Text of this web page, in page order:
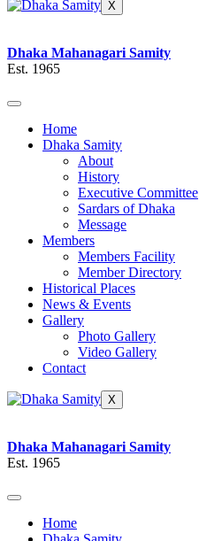
X
Dhaka Mahanagari Samity
Est. 1965
Home
Dhaka Samity
About
History
Executive Committee
Sardars of Dhaka
Message
Members
Members Facility
Member Directory
Historical Places
News & Events
Gallery
Photo Gallery
Video Gallery
Contact
X
Dhaka Mahanagari Samity
Est. 1965
Home